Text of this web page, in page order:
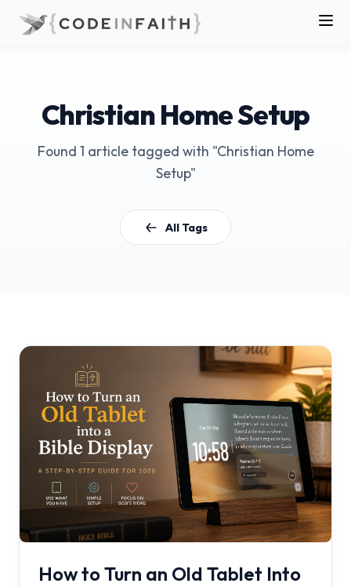
Christian Home Setup
Found 1 article tagged with "Christian Home
Setup"
All Tags
How to Turn an Old Tablet Into